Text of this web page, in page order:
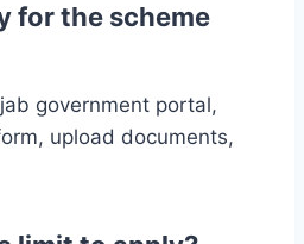
for the scheme
government portal,
upload documents,